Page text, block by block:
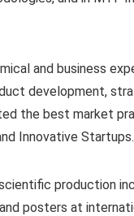
and business
development,
the best market
Innovative Startups.
production
posters at